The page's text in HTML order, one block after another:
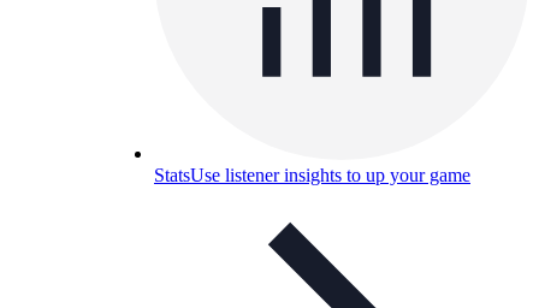
StatsUse listener insights to up your game